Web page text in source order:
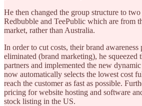
He then changed the group structure to
Redbubble and TeePublic which are from
market, rather than Australia.
In order to cut costs, their brand
eliminated (brand marketing), he
partners and implemented the new
now automatically selects the lowest cost
reach the customer as fast as possible.
pricing for website hosting and software
stock listing in the US.